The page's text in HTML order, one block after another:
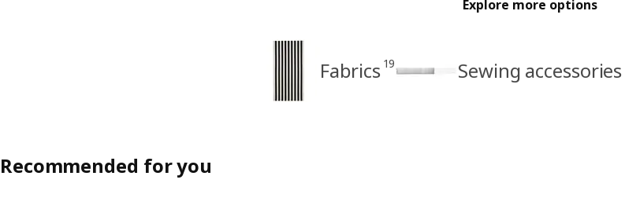
Explore more options
Fabrics 19 Sewing accessories
Recommended for you